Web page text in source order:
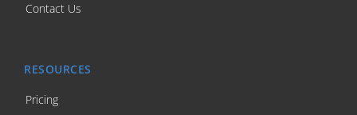
Contact Us
RESOURCES
Pricing